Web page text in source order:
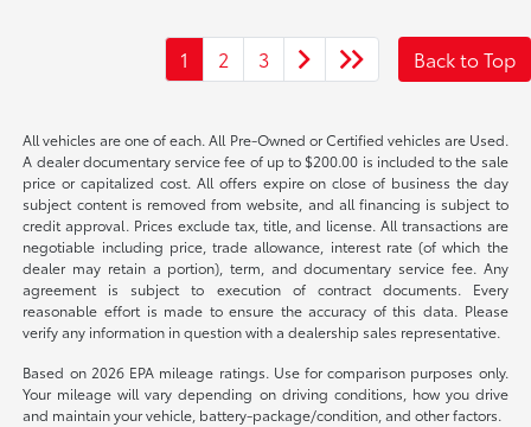
1 2 3 Back to Top
All vehicles are one of each. All Pre-Owned or Certified vehicles are Used.
A dealer documentary service fee of up to $200.00 is included to the sale
price or capitalized cost. All offers expire on close of business the day
subject content is removed from website, and all financing is subject to
credit approval. Prices exclude tax, title, and license. All transactions are
negotiable including price, trade allowance, interest rate (of which the
dealer may retain a portion), term, and documentary service fee. Any
agreement is subject to execution of contract documents. Every
reasonable effort is made to ensure the accuracy of this data. Please
verify any information in question with a dealership sales representative.
Based on 2026 EPA mileage ratings. Use for comparison purposes only.
Your mileage will vary depending on driving conditions, how you drive
and maintain your vehicle, battery-package/condition, and other factors.